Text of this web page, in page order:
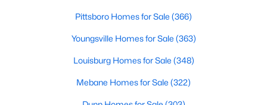
Single-Family Homes:Dominating the market,
these homes range from cozy ranch-style houses
families and individuals alike. Prices typically start
around $250,000 and can go up to $500,000 or
Pittsboro Homes for Sale (366)
Youngsville Homes for Sale (363)
Louisburg Homes for Sale (348)
Mebane Homes for Sale (322)